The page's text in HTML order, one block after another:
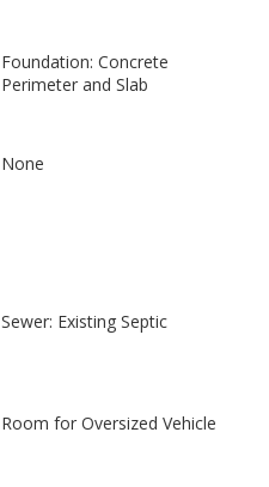
Foundation: Concrete
Perimeter and Slab
None
Sewer: Existing Septic
Room for Oversized Vehicle